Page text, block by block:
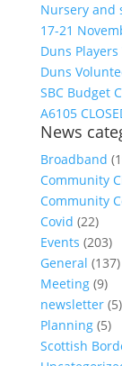
Nursery and
17-21
Duns
Duns
SBC Budget
A6105
News
Broadband
Community
Community
Covid (22)
Events (203)
General (137)
Meeting(9)
newsletter(5)
Planning(5)
Scottish